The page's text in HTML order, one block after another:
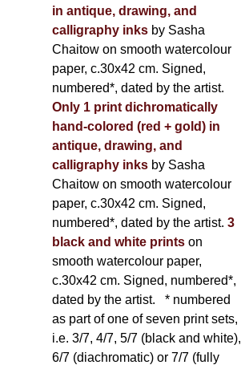
in antique, drawing, and
calligraphy inks by Sasha
Chaitow on smooth watercolour
paper, c.30x42 cm. Signed,
numbered*, dated by the artist.
Only 1 print dichromatically
hand-colored (red + gold) in
antique, drawing, and
calligraphy inks by Sasha
Chaitow on smooth watercolour
paper, c.30x42 cm. Signed,
numbered*, dated by the artist. 3
black and white printson
smooth watercolour paper,
c.30x42 cm. Signed, numbered*,
dated by the artist. * numbered
as part of one of seven print sets,
i.e. 3/7, 4/7, 5/7 (black and white),
6/7 (diachromatic) or 7/7 (fully